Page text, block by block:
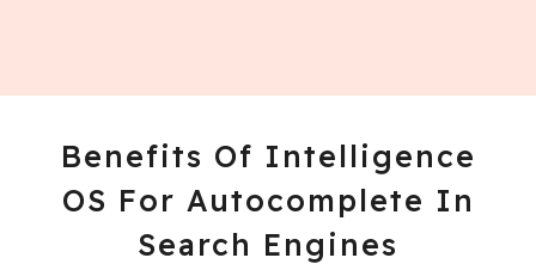
Benefits Of Intelligence
OS For Autocomplete In
Search Engines